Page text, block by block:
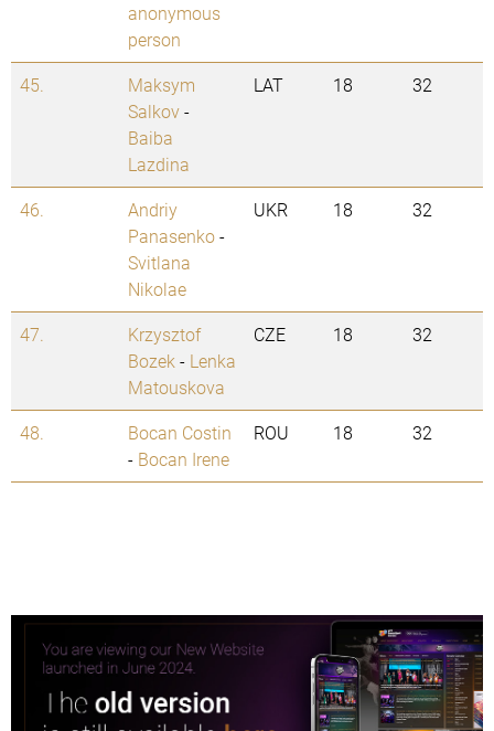
anonymous
person
45.
Maksym
Salkov-
Baiba
Lazdina
LAT 18 32
46.
Andriy
Panasenko-
Svitlana
Nikolae
UKR 18 32
47.
Krzysztof
Bozek - Lenka
Matouskova
CZE 18 32
48.
Bocan Costin
- Bocan Irene
ROU 18 32